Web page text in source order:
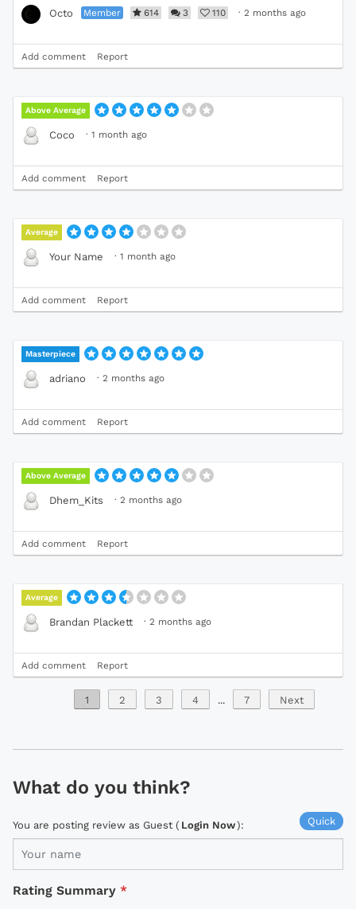
Octo Member 614 3 110 · 2 months ago
Add comment Report
Above Average
Coco · 1 month ago
Add comment Report
Average
Your Name · 1 month ago
Add comment Report
Masterpiece
adriano · 2 months ago
Add comment Report
Above Average
Dhem_Kits · 2 months ago
Add comment Report
Average
Brandan Plackett · 2 months ago
Add comment Report
1 2 3 4 ... 7 Next
What do you think?
Quick
You are posting review as Guest ( Login Now):
Rating Summary *